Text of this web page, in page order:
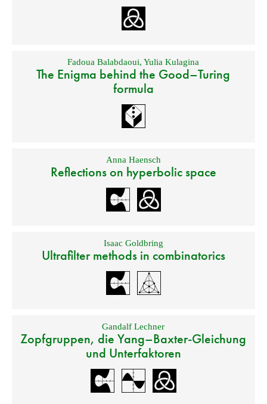
Fadoua Balabdaoui,Yulia Kulagina
The Enigma behind the Good–Turing
formula
Anna Haensch
Reflections on hyperbolic space
Isaac Goldbring
Ultrafilter methods in combinatorics
Gandalf Lechner
Zopfgruppen, die Yang–Baxter-Gleichung
und Unterfaktoren